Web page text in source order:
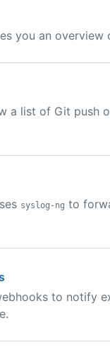
you an
a list of Git push
syslog-ng to
to notify